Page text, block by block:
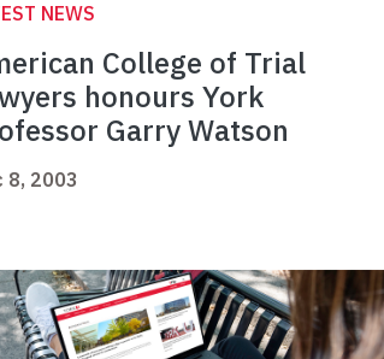
NEWS
College of Trial
honours York
Garry Watson
8, 2003